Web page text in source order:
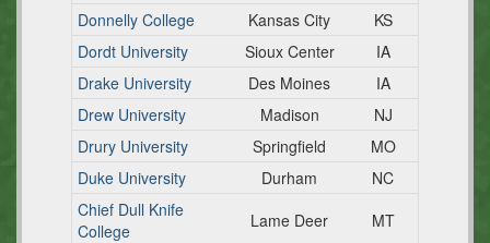
Donnelly College
Kansas City
KS
Dordt University
Sioux Center
IA
Drake University
Des Moines
IA
Drew University
Madison
NJ
Drury University
Springfield
MO
Duke University
Durham
NC
Chief Dull Knife
College
Lame Deer
MT